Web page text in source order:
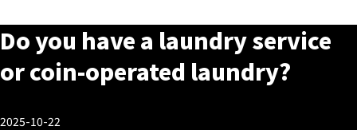
Do you have a laundry service
or coin-operated laundry?
2025-10-22